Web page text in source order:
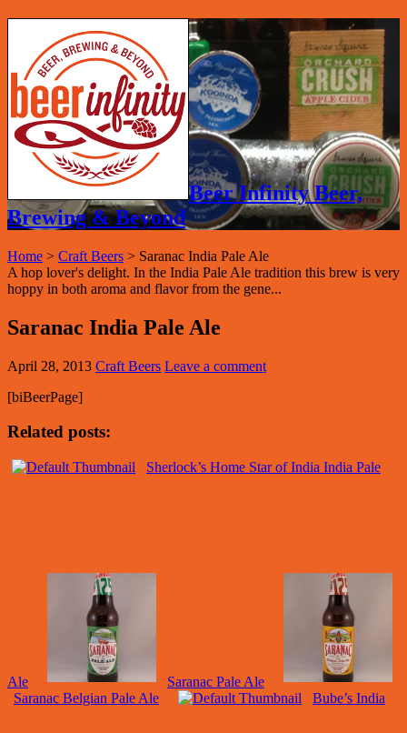
Beer Infinity Beer,
Brewing & Beyond
Home > Craft Beers > Saranac India Pale Ale
A hop lover's delight. In the India Pale Ale tradition this brew is very
hoppy in both aroma and flavor from the gene...
Saranac India Pale Ale
April 28, 2013 Craft Beers Leave a comment
[biBeerPage]
Related posts:
Sherlock’s Home Star of India India Pale
Ale
Saranac Pale Ale
Saranac Belgian Pale Ale
Bube’s India